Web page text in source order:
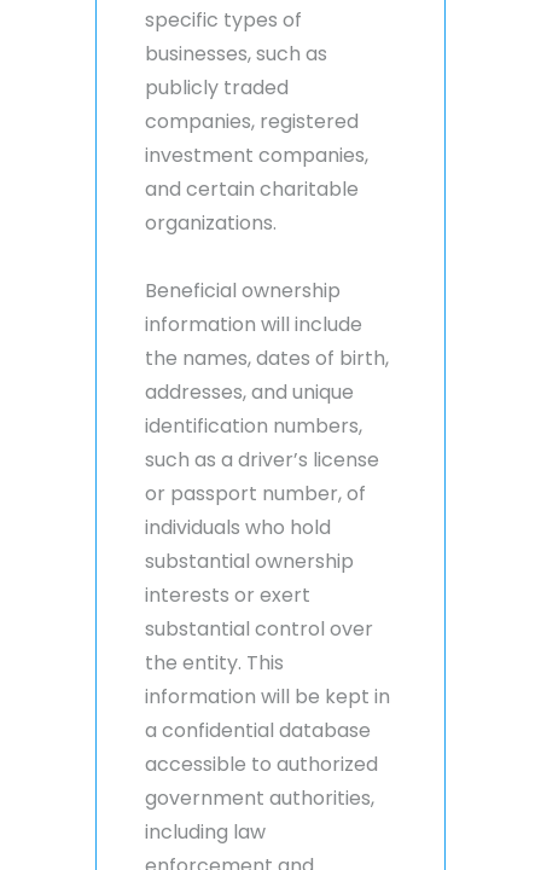
specific types of
businesses, such as
publicly traded
companies, registered
investment companies,
and certain charitable
organizations.
Beneficial ownership
information will include
the names, dates of birth,
addresses, and unique
identification numbers,
such as a driver’s license
or passport number, of
individuals who hold
substantial ownership
interests or exert
substantial control over
the entity. This
information will be kept in
a confidential database
accessible to authorized
government authorities,
including law